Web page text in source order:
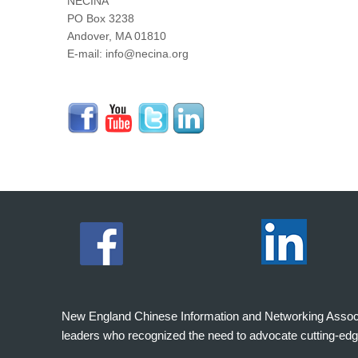
PO Box 3238
Andover, MA 01810
E-mail: info@necina.org
New England Chinese Information and Networking
leaders who recognized the need to advocate cutting-